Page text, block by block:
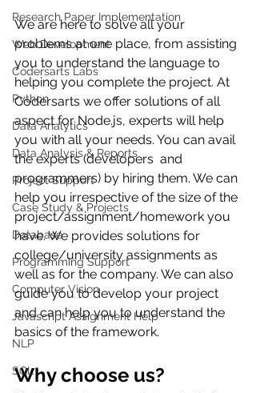
Research Paper Implementation
Web Development
Codersarts Labs
Python
Data Analytics
Data Analysis & Reports
Project Support
Case Study & Projects
Database
Programming Support
Computer Vision
Javascript Assignment Help
NLP
SQL
We are here to solve all your
problems at one place, from assisting
you to understand the language to
helping you complete the project. At
Codersarts we offer solutions of all
aspect for Node.js, experts will help
you with all your needs. You can avail
the experts (developers  and
programmers) by hiring them. We can
help you irrespective of the size of the
project/assignment/homework you
have. We provides solutions for
college/university assignments as
well as for the company. We can also
guide you to develop your project
and can help you to understand the
basics of the framework.
Why choose us?